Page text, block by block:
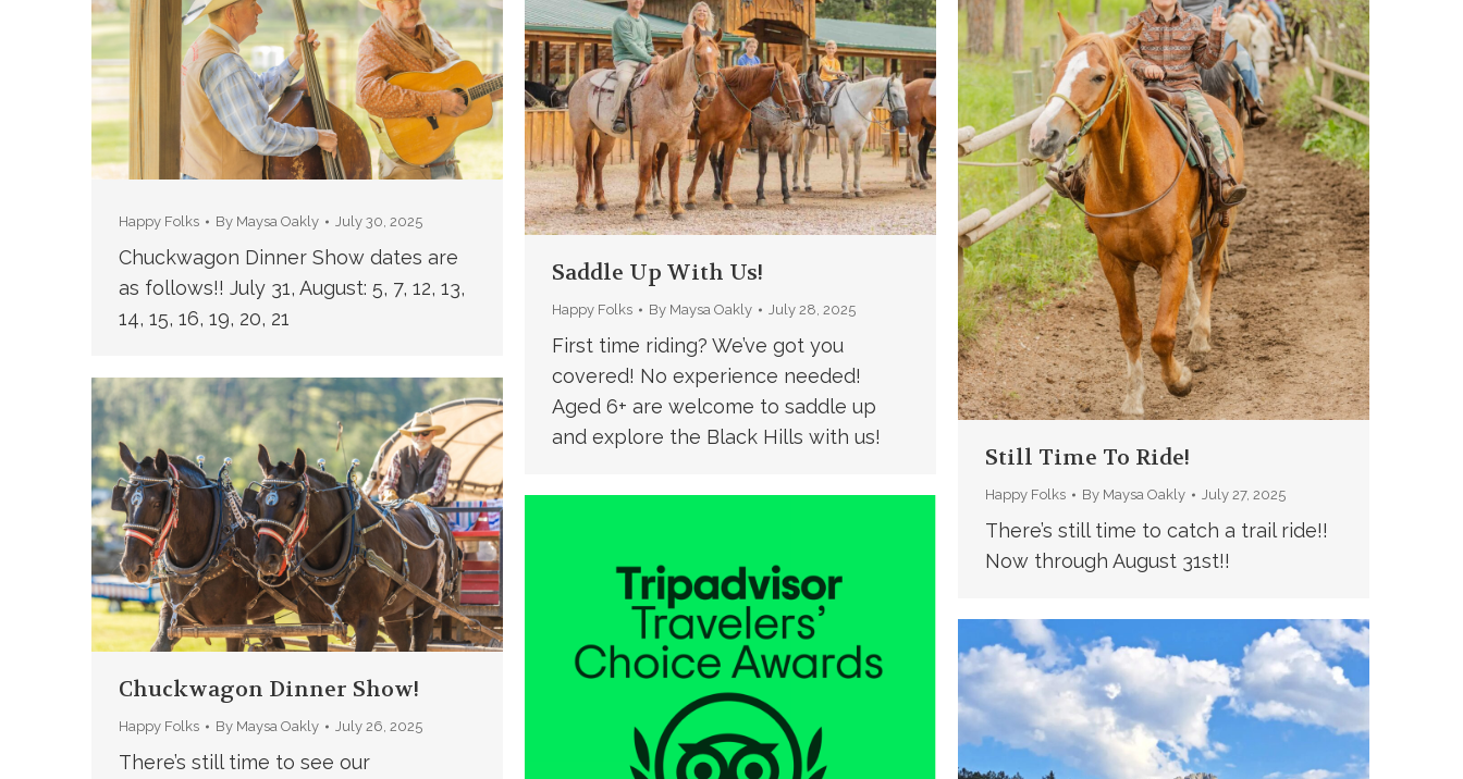
Happy Folks By Maysa Oakly July 30, 2025
Chuckwagon Dinner Show dates are
as follows!! July 31, August: 5, 7, 12, 13,
14, 15, 16, 19, 20, 21
Saddle Up With Us!
Happy Folks By Maysa Oakly July 28, 2025
First time riding? We’ve got you
covered! No experience needed!
Aged 6+ are welcome to saddle up
and explore the Black Hills with us!
Still Time To Ride!
Happy Folks By Maysa Oakly July 27, 2025
There’s still time to catch a trail ride!!
Now through August 31st!!
Chuckwagon Dinner Show!
Happy Folks By Maysa Oakly July 26, 2025
There’s still time to see our